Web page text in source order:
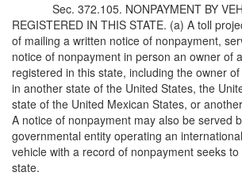
Sec. 372.105. NONPAYMENT BY
REGISTERED IN THIS STATE. (a) A toll
of mailing a written notice of nonpayment,
notice of nonpayment in person an owner of
registered in this state, including the owner
in another state of the United States, the
state of the United Mexican States, or
A notice of nonpayment may also be served
governmental entity operating an
vehicle with a record of nonpayment seeks
state.